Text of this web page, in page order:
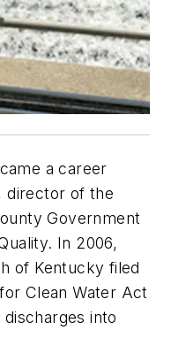
a career
director of the
Government
In 2006,
of Kentucky filed
Clean Water Act
into